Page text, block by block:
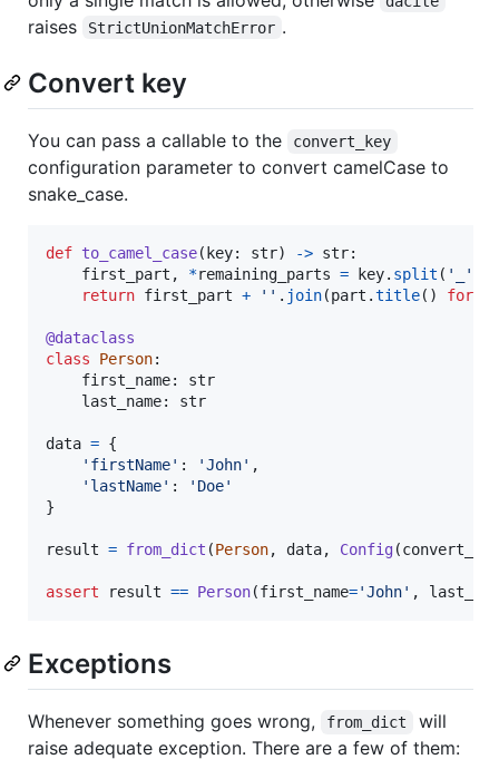
raises StrictUnionMatchError .
Convert key
You can pass a callable to the convert_key
configuration parameter to convert camelCase to
snake_case.
def to_camel_case( key: str) -> str:
first_part , *remaining_parts = key. split ( '_'
return first_part + '' . join(part .title() for
@dataclass
class
Person:
first_name: str
last_name: str
data = {
'firstName' : 'John' ,
'lastName' :
'Doe'
}
result = from_dict (Person, data, Config(convert_key
assert result == Person(first_name='John' ,
Exceptions
Whenever something goes wrong, from_dict
will
raise adequate exception. There are a few of them: